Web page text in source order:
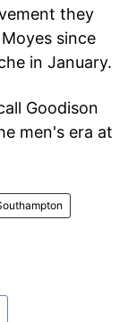
they
since
in January.
Goodison
men's era at